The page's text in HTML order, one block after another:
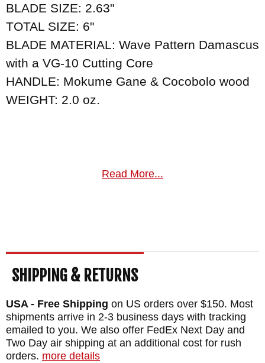
BLADE SIZE: 2.63"
TOTAL SIZE: 6"
BLADE MATERIAL: Wave Pattern Damascus
with a VG-10 Cutting Core
HANDLE: Mokume Gane & Cocobolo wood
WEIGHT: 2.0 oz.
Read More...
SHIPPING & RETURNS
USA - Free Shipping on US orders over $150. Most
shipments arrive in 2-3 business days with tracking
emailed to you. We also offer FedEx Next Day and
Two Day air shipping at an additional cost for rush
orders. more details